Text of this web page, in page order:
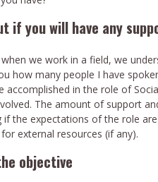
if you will have any
we work in a field, we
how many people I have
accomplished in the role of
The amount of support
if the expectations of the role
external resources (if any).
objective